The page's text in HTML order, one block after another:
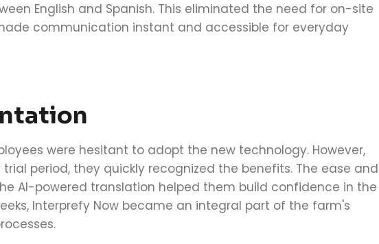
English and Spanish. This eliminated the need for on-site
communication instant and accessible for everyday
were hesitant to adopt the new technology. However,
period, they quickly recognized the benefits. The ease and
AI-powered translation helped them build confidence in the
Interprefy Now became an integral part of the farm's